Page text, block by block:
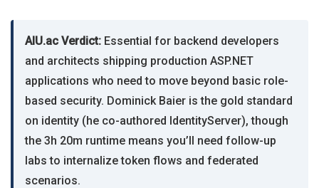
AIU.ac Verdict: Essential for backend developers
and architects shipping production ASP.NET
applications who need to move beyond basic role-
based security. Dominick Baier is the gold standard
on identity (he co-authored IdentityServer), though
the 3h 20m runtime means you’ll need follow-up
labs to internalize token flows and federated
scenarios.